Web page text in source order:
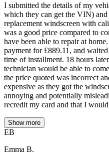
I submitted the details of my
which they can get the VIN)
replacement windscreen with
was a good price compared to
have been able to repair at
payment for £889.11, and
time of installment. 18 hours
technician would be able to
the price quoted was incorrect
expensive as they got the
annoying and potentially
recredit my card and that I
Show more
EB
Emma B.